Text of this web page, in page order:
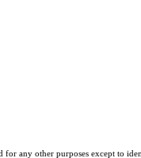
any other purposes except to